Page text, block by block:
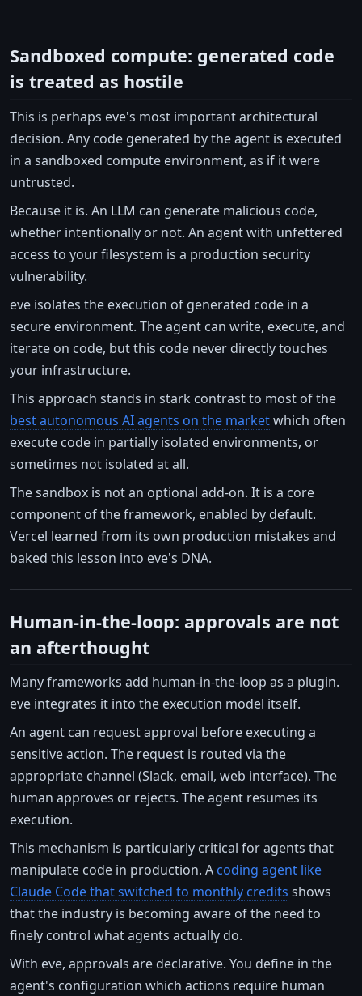
Sandboxed compute: generated code
is treated as hostile
This is perhaps eve's most important architectural
decision. Any code generated by the agent is executed
in a sandboxed compute environment, as if it were
untrusted.
Because it is. An LLM can generate malicious code,
whether intentionally or not. An agent with unfettered
access to your filesystem is a production security
vulnerability.
eve isolates the execution of generated code in a
secure environment. The agent can write, execute, and
iterate on code, but this code never directly touches
your infrastructure.
This approach stands in stark contrast to most of the
best autonomous AI agents on the marketwhich often
execute code in partially isolated environments, or
sometimes not isolated at all.
The sandbox is not an optional add-on. It is a core
component of the framework, enabled by default.
Vercel learned from its own production mistakes and
baked this lesson into eve's DNA.
Human-in-the-loop: approvals are not
an afterthought
Many frameworks add human-in-the-loop as a plugin.
eve integrates it into the execution model itself.
An agent can request approval before executing a
sensitive action. The request is routed via the
appropriate channel (Slack, email, web interface). The
human approves or rejects. The agent resumes its
execution.
This mechanism is particularly critical for agents that
manipulate code in production. A coding agent like
Claude Code that switched to monthly credits shows
that the industry is becoming aware of the need to
finely control what agents actually do.
With eve, approvals are declarative. You define in the
agent's configuration which actions require human